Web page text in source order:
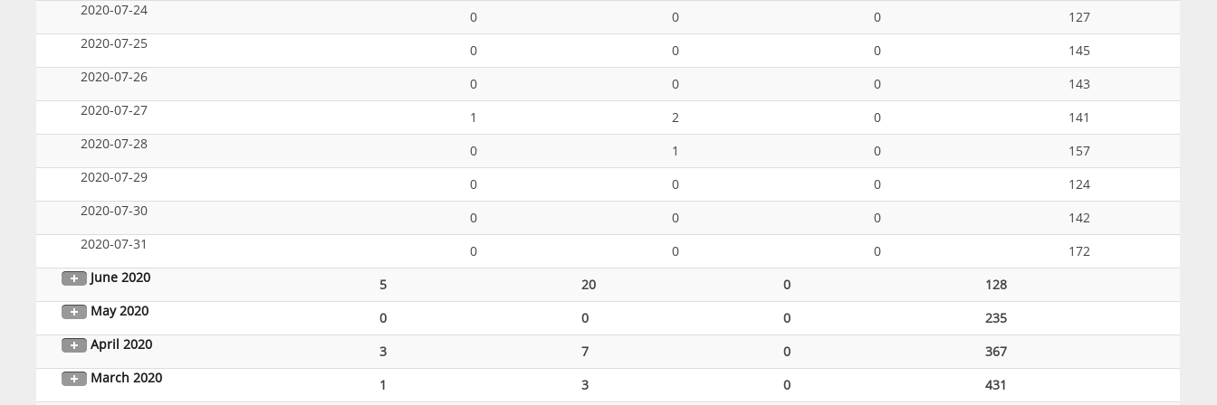
2020-07-24
0 0 0
127
2020-07-25
0 0 0
145
2020-07-26
0 0 0
143
2020-07-27
1 2 0
141
2020-07-28
0 1 0
157
2020-07-29
0 0 0
124
2020-07-30
0 0 0
142
2020-07-31
0 0 0
172
June 2020
5 20 0
128
May 2020
0 0 0
235
April 2020
3 7 0
367
March 2020
1 3 0
431